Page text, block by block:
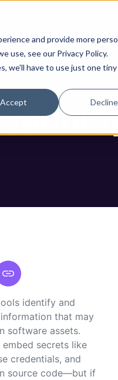
and provide more
use, see our Privacy Policy.
we'll have to use just one
Accept Decline
next gen of Legit and
Company
Blog
identify and
that may
software assets.
secrets like
credentials, and
source code—but if